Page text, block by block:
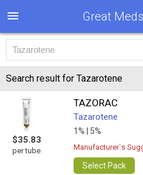
Great
Search result for Tazarotene
$35.83
per tube
TAZORAC
Tazarotene
1% | 5%
Manufacturer`s
Select Pack